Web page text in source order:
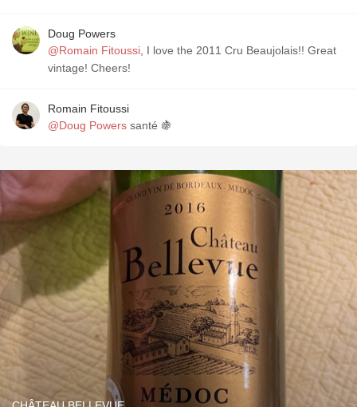
Doug Powers
@Romain Fitoussi , I love the 2011 Cru Beaujolais!! Great
vintage! Cheers!
Romain Fitoussi
@Doug Powers santé 🍇